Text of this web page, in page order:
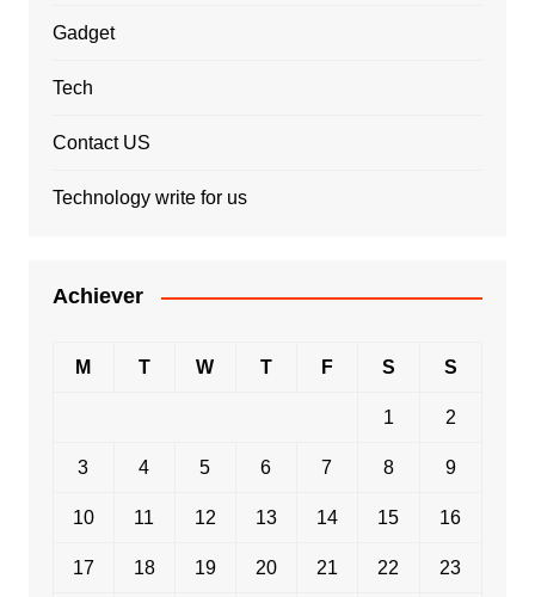
Gadget
Tech
Contact US
Technology write for us
Achiever
M T W T F S S
1 2
3 4 5 6 7 8 9
10 11 12 13 14 15 16
17 18 19 20 21 22 23